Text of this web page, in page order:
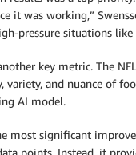
it was working,”
pressure situations
key metric. The
variety, and nuance of
AI model.
most significant
points. Instead, it